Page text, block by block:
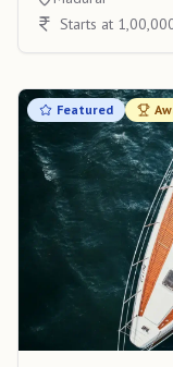
Starts at
Featured